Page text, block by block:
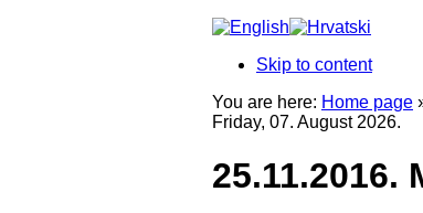
Skip to content
You are here: Home page
Friday, 07. August 2026.
25.11.2016.